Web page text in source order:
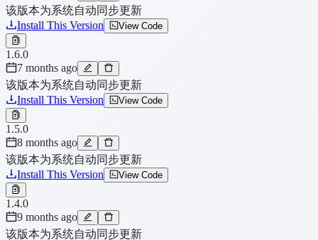
该版本为系统自动同步更新
Install This Version View Code
1.6.0
7 months ago
该版本为系统自动同步更新
Install This Version View Code
1.5.0
8 months ago
该版本为系统自动同步更新
Install This Version View Code
1.4.0
9 months ago
该版本为系统自动同步更新